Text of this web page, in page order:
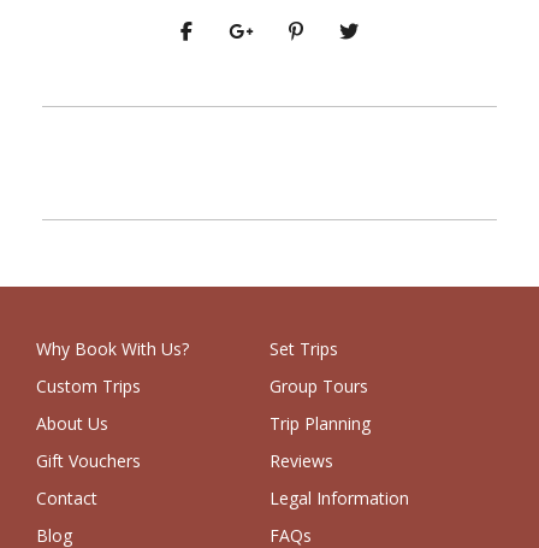
Why Book With Us?
Set Trips
Custom Trips
Group Tours
About Us
Trip Planning
Gift Vouchers
Reviews
Contact
Legal Information
Blog
FAQs